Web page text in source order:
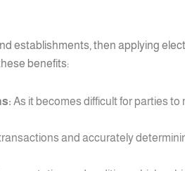
establishments, then applying
benefits:
As it becomes difficult for parties to
and accurately